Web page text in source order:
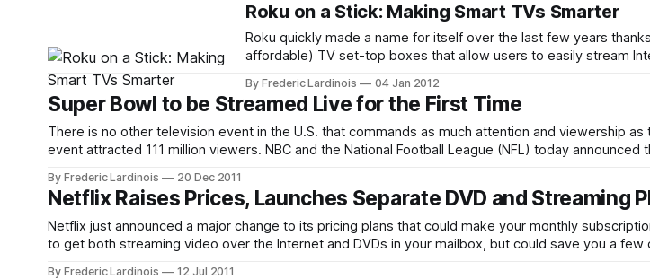
Roku on a Stick: Making Smart TVs Smarter
Roku quickly made a name for itself over the last few years
affordable) TV set-top boxes that allow users to easily stream
product: the Roku Streaming Stick.
By Frederic Lardinois 04 Jan 2012
Super Bowl to be Streamed Live for the First Time
There is no other television event in the U.S. that commands as much attention and viewership as
event attracted 111 million viewers. NBC and the National Football League (NFL) today
By Frederic Lardinois 20 Dec 2011
Netflix Raises Prices, Launches Separate DVD and Streaming
Netflix just announced a major change to its pricing plans that could make your monthly
to get both streaming video over the Internet and DVDs in your mailbox, but could save you a few
By Frederic Lardinois 12 Jul 2011